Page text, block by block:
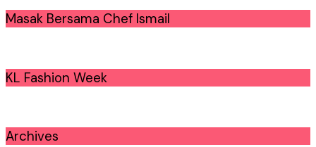
Masak Bersama Chef Ismail
KL Fashion Week
Archives